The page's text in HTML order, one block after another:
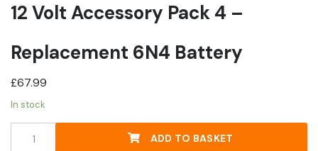
12 Volt Accessory Pack 4 –
Replacement 6N4 Battery
£67.99
In stock
ADD TO BASKET